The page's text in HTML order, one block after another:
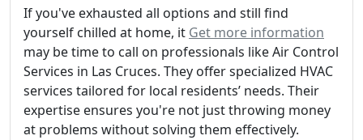
If you've exhausted all options and still find
yourself chilled at home, it Get more information
may be time to call on professionals like Air Control
Services in Las Cruces. They offer specialized HVAC
services tailored for local residents’ needs. Their
expertise ensures you're not just throwing money
at problems without solving them effectively.